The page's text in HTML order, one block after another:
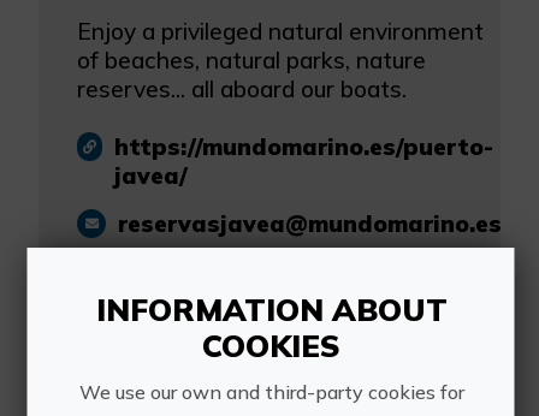
Enjoy a privileged natural environment
of beaches, natural parks, nature
reserves... all aboard our boats.
https://mundomarino.es/puerto-
javea/
reservasjavea@mundomarino.es
INFORMATION ABOUT
COOKIES
We use our own and third-party cookies for